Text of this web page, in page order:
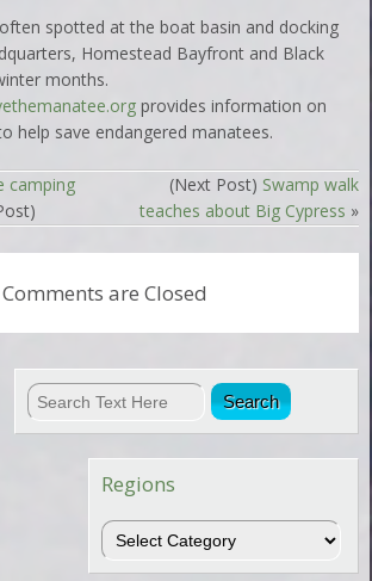
spotted at the boat basin and docking
Homestead Bayfront and Black
months.
provides information on
help save endangered manatees.
camping
(Next Post) Swamp walk
teaches about Big Cypress »
Comments are Closed
Regions
Regions